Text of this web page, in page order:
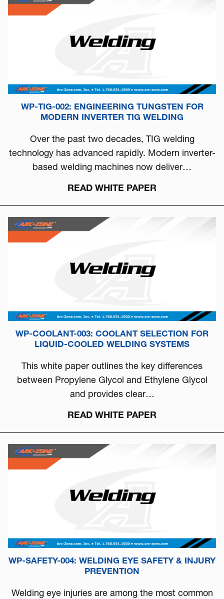
WP-TIG-002: ENGINEERING TUNGSTEN FOR
MODERN INVERTER TIG WELDING
Over the past two decades, TIG welding
technology has advanced rapidly. Modern inverter-
based welding machines now deliver…
READ WHITE PAPER
WP-COOLANT-003: COOLANT SELECTION FOR
LIQUID-COOLED WELDING SYSTEMS
This white paper outlines the key differences
between Propylene Glycol and Ethylene Glycol
and provides clear…
READ WHITE PAPER
WP-SAFETY-004: WELDING EYE SAFETY & INJURY
PREVENTION
Welding eye injuries are among the most common